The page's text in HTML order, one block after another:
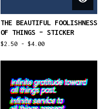
THE BEAUTIFUL FOOLISHNESS
OF THINGS – STICKER
$2.50 - $4.00